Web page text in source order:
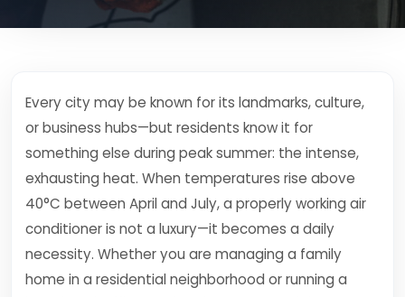
Every city may be known for its landmarks, culture,
or business hubs—but residents know it for
something else during peak summer: the intense,
exhausting heat. When temperatures rise above
40°C between April and July, a properly working air
conditioner is not a luxury—it becomes a daily
necessity. Whether you are managing a family
home in a residential neighborhood or running a